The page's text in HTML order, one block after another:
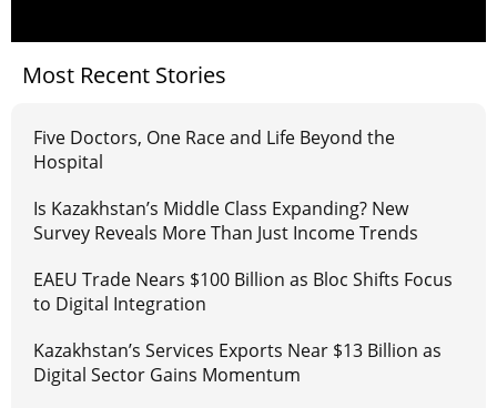
Most Recent Stories
Five Doctors, One Race and Life Beyond the
Hospital
Is Kazakhstan’s Middle Class Expanding? New
Survey Reveals More Than Just Income Trends
EAEU Trade Nears $100 Billion as Bloc Shifts Focus
to Digital Integration
Kazakhstan’s Services Exports Near $13 Billion as
Digital Sector Gains Momentum